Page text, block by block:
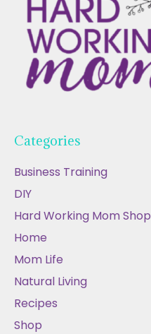
Categories
Business Training
DIY
Hard Working Mom Shop
Home
Mom Life
Natural Living
Recipes
Shop